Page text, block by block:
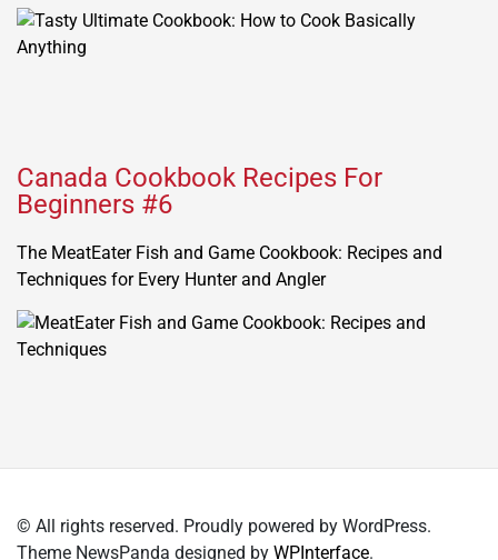
Canada Cookbook Recipes For
Beginners #6
The MeatEater Fish and Game Cookbook: Recipes and
Techniques for Every Hunter and Angler
© All rights reserved. Proudly powered by WordPress.
Theme NewsPanda designed by WPInterface.